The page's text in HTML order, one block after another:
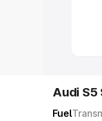
Audi
Fuel